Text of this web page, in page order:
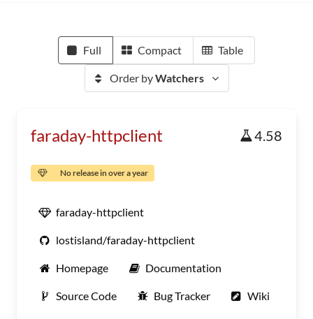
Full Compact Table
Order byWatchers
faraday-httpclient 4.58
No release in over a year
faraday-httpclient
lostisland/faraday-httpclient
Homepage Documentation
Source Code Bug Tracker Wiki